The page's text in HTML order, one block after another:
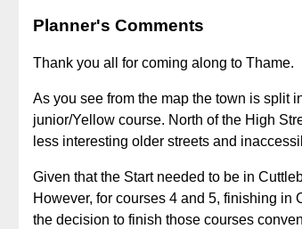
Planner's Comments
Thank you all for coming along to Thame.
As you see from the map the town is split
junior/Yellow course. North of the High
less interesting older streets and
Given that the Start needed to be in
However, for courses 4 and 5, finishing
the decision to finish those courses